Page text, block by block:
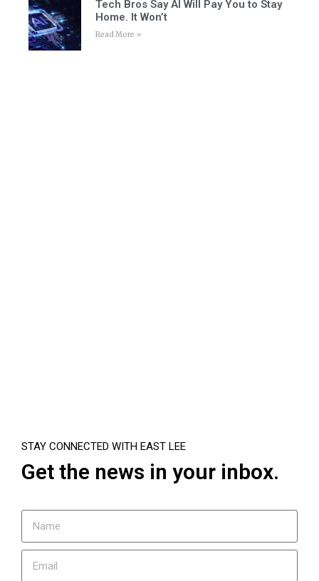
Tech Bros Say AI Will Pay You to Stay
Home. It Won’t
Read More »
STAY CONNECTED WITH EAST LEE
Get the news in your inbox.